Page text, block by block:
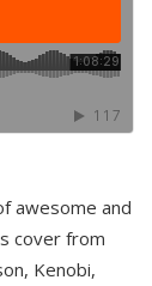
awesome and
cover from
Kenobi,